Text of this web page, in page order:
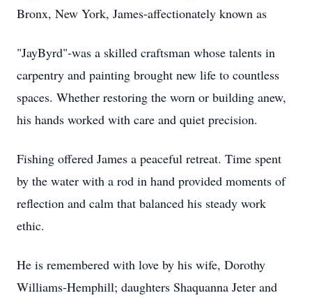
Bronx, New York, James-affectionately known as
"JayByrd"-was a skilled craftsman whose talents in
carpentry and painting brought new life to countless
spaces. Whether restoring the worn or building anew,
his hands worked with care and quiet precision.
Fishing offered James a peaceful retreat. Time spent
by the water with a rod in hand provided moments of
reflection and calm that balanced his steady work
ethic.
He is remembered with love by his wife, Dorothy
Williams-Hemphill; daughters Shaquanna Jeter and